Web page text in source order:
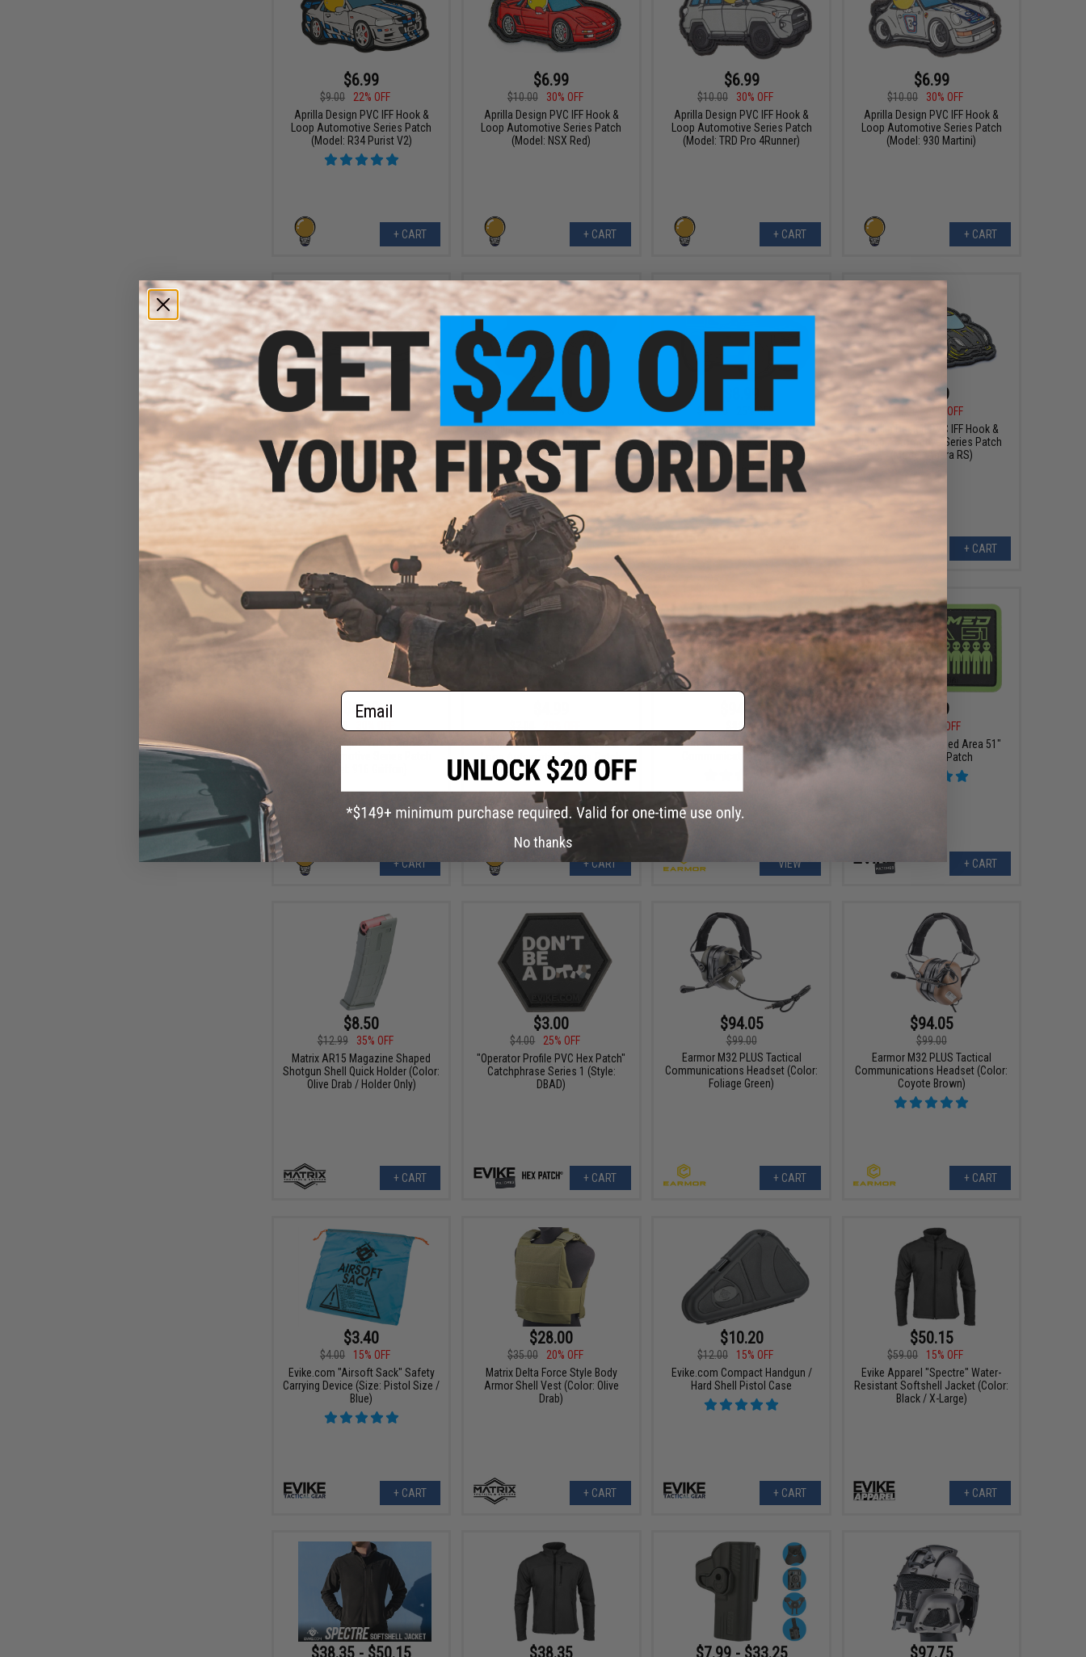
$6.99
$9.00
22% OFF
Aprilla Design PVC IFF Hook &
Loop Automotive Series Patch
(Model: R34 Purist V2)
+ CART
$6.99
$10.00
30% OFF
Aprilla Design PVC IFF Hook &
Loop Automotive Series Patch
(Model: NSX Red)
+ CART
$6.99
$10.00
30% OFF
Aprilla Design PVC IFF Hook &
Loop Automotive Series Patch
(Model: TRD Pro 4Runner)
+ CART
$6.99
$10.00
30% OFF
Aprilla Design PVC IFF Hook &
Loop Automotive Series Patch
(Model: 930 Martini)
+ CART
$10.99
$15.00
27% OFF
Aprilla Design PVC IFF Hook &
Loop Automotive Series Patch
(Model: GR Supra Racing Concept)
+ CART
$10.99
$15.00
27% OFF
Aprilla Design PVC IFF Hook &
Loop Automotive Series Patch
(Model: Raptor)
+ CART
$12.00
25% OFF
Aprilla Design PVC IFF Hook &
Loop Automotive Series Patch
(Model: Camel Trophy Defender
Apex)
$6.99
30% OFF
Aprilla Design PVC IFF Hook &
Loop Automotive Series Patch
(Model: Agera RS)
+ CART
$6.99
$10.00
Aprilla Design PVC IFF Hook &
+ CART
Aprilla Design PVC IFF Hook &
Loop Automotive Series Patch
(Model: Apex 6x6)
+ CART
$99.00
Earmor M32 PLUS Tactical
VIEW
$4.99
17% OFF
Evike.com "I Stormed Area 51"
PVC Morale Patch
+ CART
$8.50
$12.99
35% OFF
Matrix AR15 Magazine Shaped
Shotgun Shell Quick Holder (Color:
Olive Drab / Holder Only)
+ CART
$3.00
$4.00
25% OFF
"Operator Profile PVC Hex Patch"
Catchphrase Series 1 (Style:
DBAD)
+ CART
$94.05
$99.00
Earmor M32 PLUS Tactical
Communications Headset (Color:
Foliage Green)
+ CART
$94.05
$99.00
Earmor M32 PLUS Tactical
Communications Headset (Color:
Coyote Brown)
+ CART
$3.40
$4.00
15% OFF
Evike.com "Airsoft Sack" Safety
Carrying Device (Size: Pistol Size /
Blue)
+ CART
$28.00
$35.00
20% OFF
Matrix Delta Force Style Body
Armor Shell Vest (Color: Olive
Drab)
+ CART
$10.20
$12.00
15% OFF
Evike.com Compact Handgun /
Hard Shell Pistol Case
+ CART
$50.15
$59.00
15% OFF
Evike Apparel "Spectre" Water-
Resistant Softshell Jacket (Color:
Black / X-Large)
+ CART
$38.35 - $50.15 $38.35 $7.99 - $33.25 $97.75
Email
No thanks